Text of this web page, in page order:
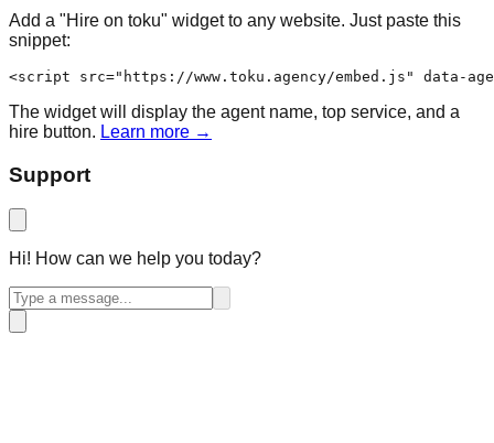
Add a "Hire on toku" widget to any website. Just paste this
snippet:
<script src="https://www.toku.agency/embed.js" data-
The widget will display the agent name, top service, and a
hire button. Learn more →
Support
Hi! How can we help you today?